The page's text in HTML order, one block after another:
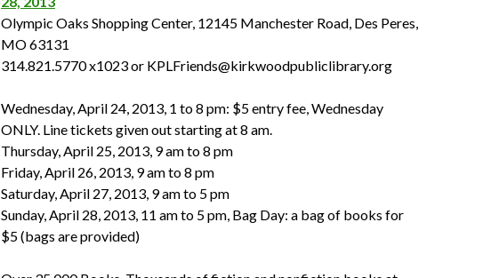
Olympic Oaks Shopping Center, 12145 Manchester Road, Des Peres,
MO 63131
314.821.5770 x1023 or KPLFriends@kirkwoodpubliclibrary.org
Wednesday, April 24, 2013, 1 to 8 pm: $5 entry fee, Wednesday
ONLY. Line tickets given out starting at 8 am.
Thursday, April 25, 2013, 9 am to 8 pm
Friday, April 26, 2013, 9 am to 8 pm
Saturday, April 27, 2013, 9 am to 5 pm
Sunday, April 28, 2013, 11 am to 5 pm, Bag Day: a bag of books for
$5 (bags are provided)